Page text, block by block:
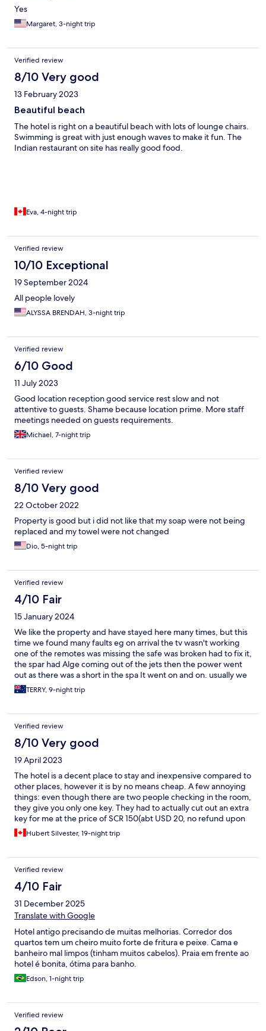
Yes
Margaret, 3-night trip
Verified review
8/10 Very good
13 February 2023
Beautiful beach
The hotel is right on a beautiful beach with lots of lounge chairs.
Swimming is great with just enough waves to make it fun. The
Indian restaurant on site has really good food.
Eva, 4-night trip
Verified review
10/10 Exceptional
19 September 2024
All people lovely
ALYSSA BRENDAH, 3-night trip
Verified review
6/10 Good
11 July 2023
Good location reception good service rest slow and not
attentive to guests. Shame because location prime. More staff
meetings needed on guests requirements.
Michael, 7-night trip
Verified review
8/10 Very good
22 October 2022
Property is good but i did not like that my soap were not being
replaced and my towel were not changed
Dio, 5-night trip
Verified review
4/10 Fair
15 January 2024
We like the property and have stayed here many times, but this
time we found many faults eg on arrival the tv wasn't working
one of the remotes was missing the safe was broken had to fix it,
the spar had Alge coming out of the jets then the power went
out as there was a short in the spa It went on and on. usually we
have some faults but this time it was a litany of faults . This time
one plus was the only time we had hot water all the time . We
fault it, and it was a 4 star hotel. We doubt we will stay at Berjaya
again , pity as the beach and the property surrounds make for a
great stay
TERRY, 9-night trip
Verified review
8/10 Very good
19 April 2023
The hotel is a decent place to stay and inexpensive compared to
other places, however it is by no means cheap. A few annoying
things: even though there are two people checking in the room,
they give you only one key. They had to actually cut out an extra
key for me at the price of SCR 150(abt USD 20, no refund upon
return of the key). There are no elevators - the 2 flights of stairs
in the scorching heat was quite something. When climbing up
dirty, which is really bad as this is the first impression of the hotel
you get as you go up to your room. All in all, our stay was
pleasant. The girls at the reception desk were very courteous
and helpful; especially as our luggage had gone astray in the
airline system. The room service was good. The bed was
comfortable. Out of the 3 restaurants, two of them were very
The busboys at reception were very helpful to carry our
luggage up and down the infernal stairs. Would I go back to stay
there one day? Yes, I would!!!
Hubert Silvester, 19-night trip
Verified review
4/10 Fair
31 December 2025
Translate with Google
Hotel antigo precisando de muitas melhorias. Corredor dos
quartos tem um cheiro muito forte de fritura e peixe. Cama e
banheiro mal limpos (tinham muitos cabelos). Praia em frente ao
hotel é bonita, ótima para banho.
Edson, 1-night trip
Verified review